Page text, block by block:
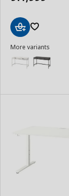
to
More variants